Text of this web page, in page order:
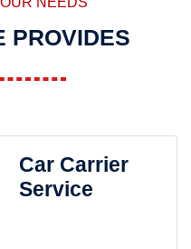
PROVIDES
Car Carrier
Service